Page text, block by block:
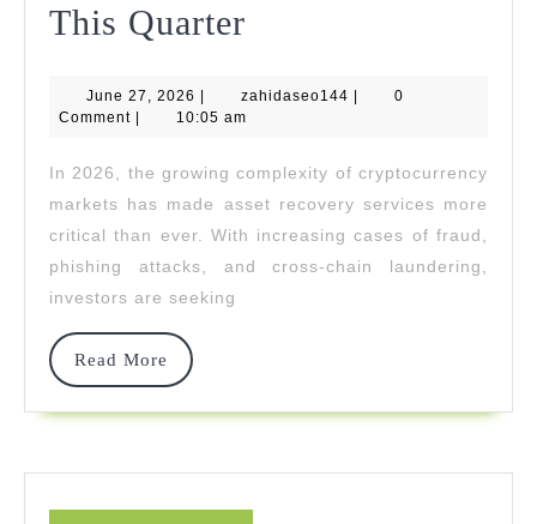
This Quarter
Delivers
High-
Value
Crypto
This
June 27, 2026 June
27,
| zahidaseo144 zahidaseo144
|
0
Comment | 10:05 am
In 2026, the growing complexity of cryptocurrency
markets has made asset recovery services more
critical than ever. With increasing cases of fraud,
phishing attacks, and cross-chain laundering,
investors are seeking
Read More
Read